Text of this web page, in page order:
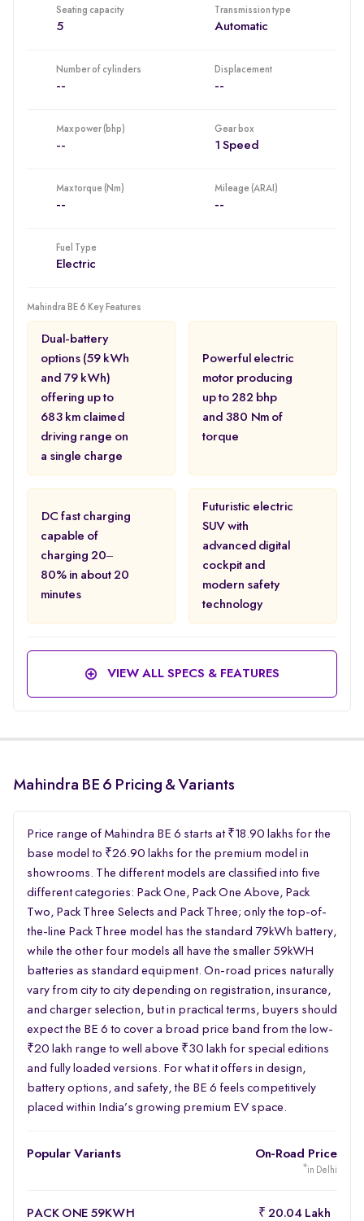
scoring EV models within the program. This will enhance their
position among all EV buyers (those considering EVs to be all
terms of how they will protect their passengers.
Seating capacity
5
Transmission type
Automatic
Number of cylinders
--
Displacement
--
Max power (bhp)
--
Gear box
1 Speed
Max torque (Nm)
--
Mileage (ARAI)
--
Fuel Type
Electric
Mahindra BE 6 Key Features
Dual-battery
options (59 kWh
and 79 kWh)
offering up to
683 km claimed
driving range on
a single charge
Powerful electric
motor producing
up to 282 bhp
and 380 Nm of
torque
DC fast charging
capable of
charging 20–
80% in about 20
minutes
Futuristic electric
SUV with
advanced digital
cockpit and
modern safety
technology
VIEW ALL SPECS & FEATURES
Mahindra BE 6 Pricing & Variants
Price range of Mahindra BE 6 starts at ₹18.90 lakhs for the
base model to ₹26.90 lakhs for the premium model in
showrooms. The different models are classified into five
different categories: Pack One, Pack One Above, Pack
Two, Pack Three Selects and Pack Three; only the top-of-
the-line Pack Three model has the standard 79kWh battery,
while the other four models all have the smaller 59kWH
batteries as standard equipment. On-road prices naturally
vary from city to city depending on registration, insurance,
and charger selection, but in practical terms, buyers should
expect the BE 6 to cover a broad price band from the low-
₹20 lakh range to well above ₹30 lakh for special editions
and fully loaded versions. For what it offers in design,
battery options, and safety, the BE 6 feels competitively
placed within India’s growing premium EV space.
Popular Variants On-Road Price
*in Delhi
PACK ONE 59KWH ₹ 20.04 Lakh